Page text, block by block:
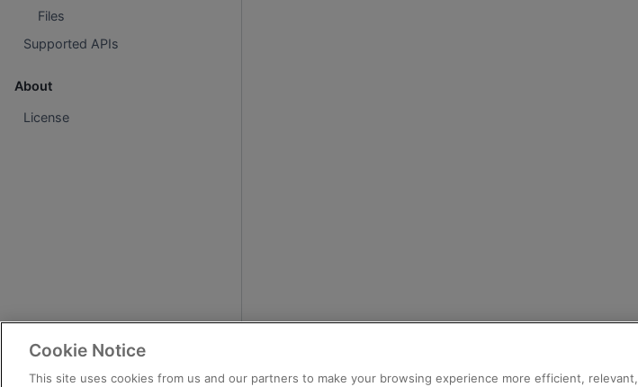
Files
Supported APIs
About
License
Cookie Notice
This site uses cookies from us and our partners to make your browsing experience more efficient, relevant,